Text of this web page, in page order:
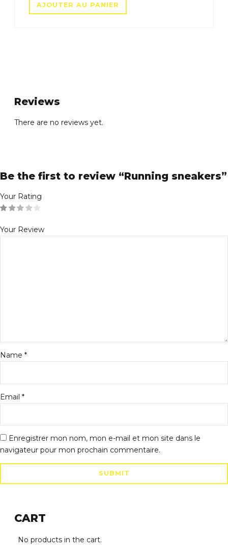
AJOUTER AU PANIER
Reviews
There are no reviews yet.
Be the first to review “Running sneakers”
Your Rating
Your Review
Name *
Email *
Enregistrer mon nom, mon e-mail et mon site dans le
navigateur pour mon prochain commentaire.
CART
No products in the cart.